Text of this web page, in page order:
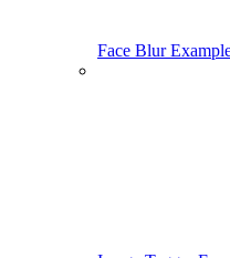
Face Blur